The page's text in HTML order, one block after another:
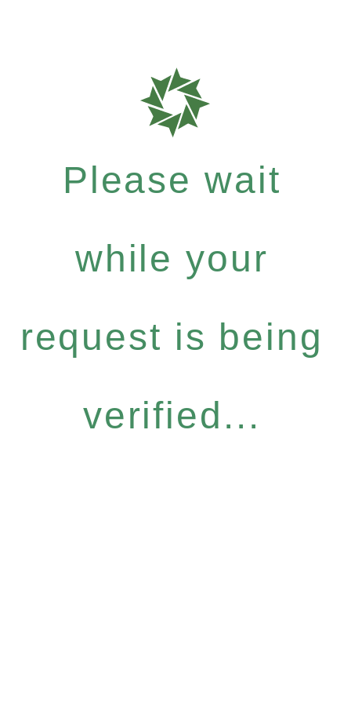
Please wait
while your
request is being
verified...